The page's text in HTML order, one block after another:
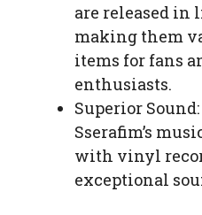
are released
making them
items for fans
enthusiasts.
Superior
Sserafim’s
with vinyl
exceptional